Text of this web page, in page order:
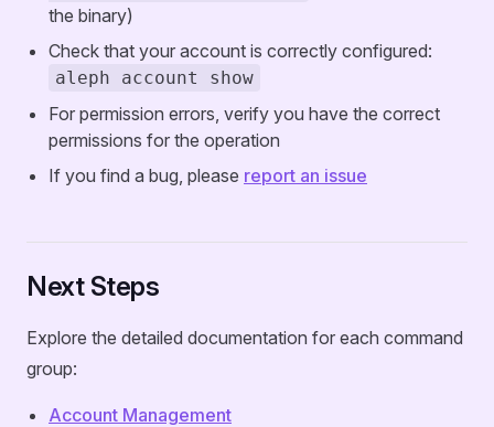
the binary)
Check that your account is correctly configured:
aleph account show
For permission errors, verify you have the correct
permissions for the operation
If you find a bug, please report an issue
Next Steps
Explore the detailed documentation for each command
group:
Account Management